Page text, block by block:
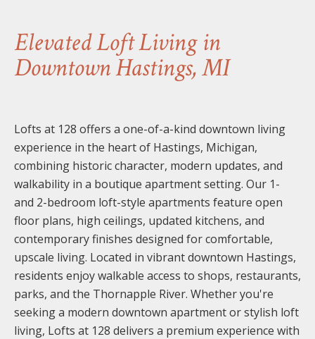
Elevated Loft Living in
Downtown Hastings, MI
Lofts at 128 offers a one-of-a-kind downtown living
experience in the heart of Hastings, Michigan,
combining historic character, modern updates, and
walkability in a boutique apartment setting. Our 1-
and 2-bedroom loft-style apartments feature open
floor plans, high ceilings, updated kitchens, and
contemporary finishes designed for comfortable,
upscale living. Located in vibrant downtown Hastings,
residents enjoy walkable access to shops, restaurants,
parks, and the Thornapple River. Whether you're
seeking a modern downtown apartment or stylish loft
living, Lofts at 128 delivers a premium experience with